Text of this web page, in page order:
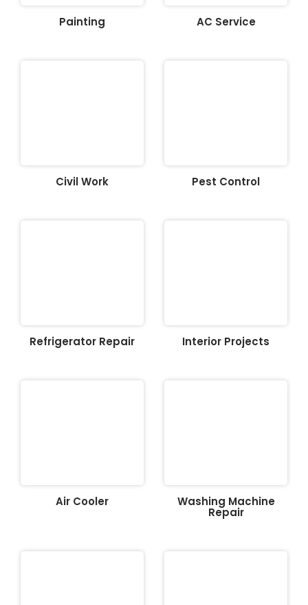
Painting AC Service
Civil Work Pest Control
Refrigerator Repair Interior Projects
Air Cooler Washing Machine
Repair